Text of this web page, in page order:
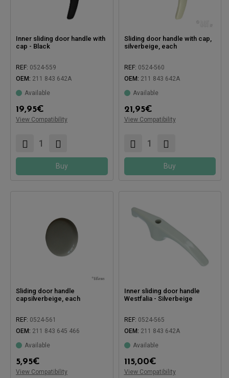
Inner sliding door handle with
cap - Black
REF: 0524-559
OEM: 211 843 642A
Available
19,95€
View Compatibility
Compatible with:
Buy
Sliding door handle with cap,
silverbeige, each
REF: 0524-560
OEM: 211 843 642A
Available
21,95€
View Compatibility
Compatible with:
Buy
Sliding door handle
capsilverbeige, each
REF: 0524-561
OEM: 211 843 645 466
Available
5,95€
View Compatibility
Compatible with:
Inner sliding door handle
Westfalia - Silverbeige
REF: 0524-565
OEM: 211 843 642A
Available
115,00€
View Compatibility
Compatible with: